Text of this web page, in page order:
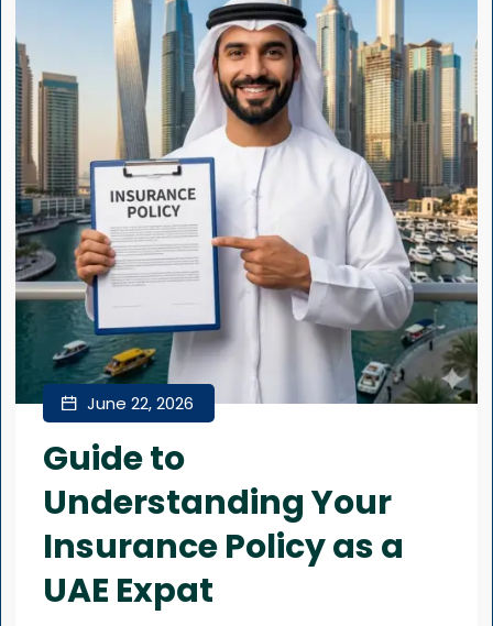
June 22, 2026
Guide to
Understanding Your
Insurance Policy as a
UAE Expat